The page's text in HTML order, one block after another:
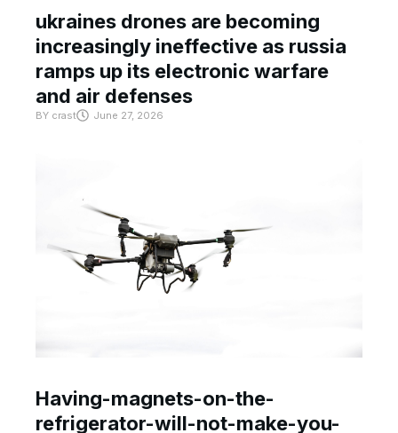
ukraines drones are becoming
increasingly ineffective as russia
ramps up its electronic warfare
and air defenses
BY crast June 27, 2026
Having-magnets-on-the-
refrigerator-will-not-make-you-